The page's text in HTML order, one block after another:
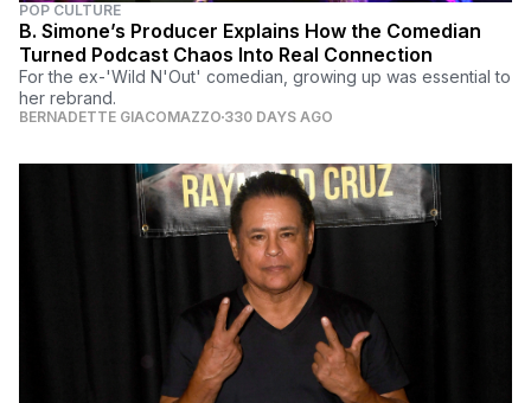
POP CULTURE
B. Simone’s Producer Explains How the Comedian
Turned Podcast Chaos Into Real Connection
For the ex-'Wild N'Out' comedian, growing up was essential to
her rebrand.
BERNADETTE GIACOMAZZO 330 DAYS AGO